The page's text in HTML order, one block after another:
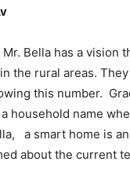
Bella has a vision
the rural areas.
this number.
household name
a smart home is
about the current